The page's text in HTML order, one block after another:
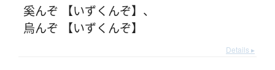
奚んぞ 【いずくんぞ】 、
烏んぞ 【いずくんぞ】
Details ▸